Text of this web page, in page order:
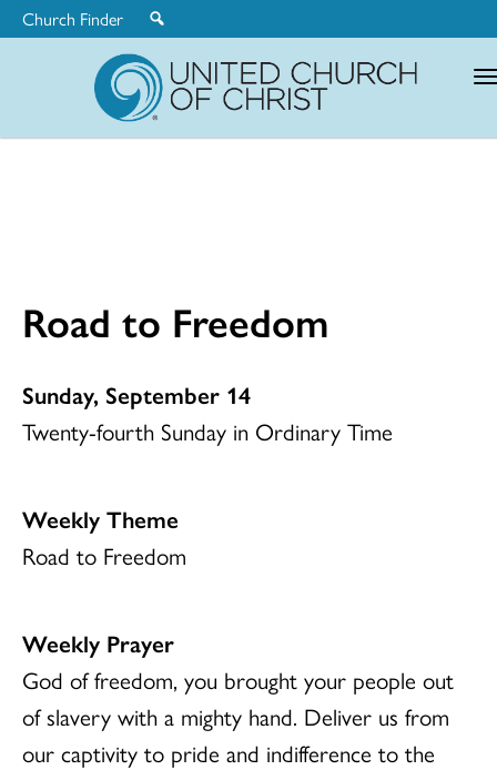
Church Finder
Road to Freedom
Sunday, September 14
Twenty-fourth Sunday in Ordinary Time
Weekly Theme
Road to Freedom
Weekly Prayer
God of freedom, you brought your people out
of slavery with a mighty hand. Deliver us from
our captivity to pride and indifference to the